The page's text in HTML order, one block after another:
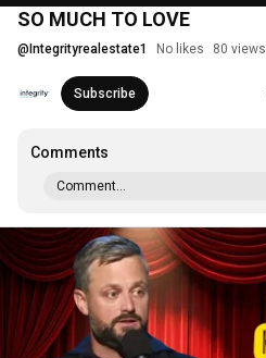
SO MUCH TO LOVE
@ Integrityrealestate1 No likes 80 views
Subscribe
Comments
Comment...